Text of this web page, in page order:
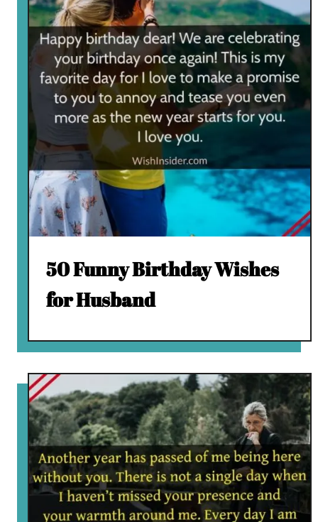
50 Funny Birthday Wishes
for Husband